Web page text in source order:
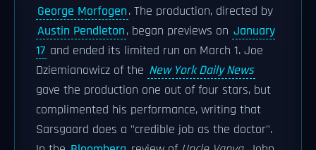
George Morfogen. The production, directed by
Austin Pendleton, began previews on January
17 and ended its limited run on March 1. Joe
Dziemianowicz of the New York Daily News
gave the production one out of four stars, but
complimented his performance, writing that
Sarsgaard does a "credible job as the doctor".